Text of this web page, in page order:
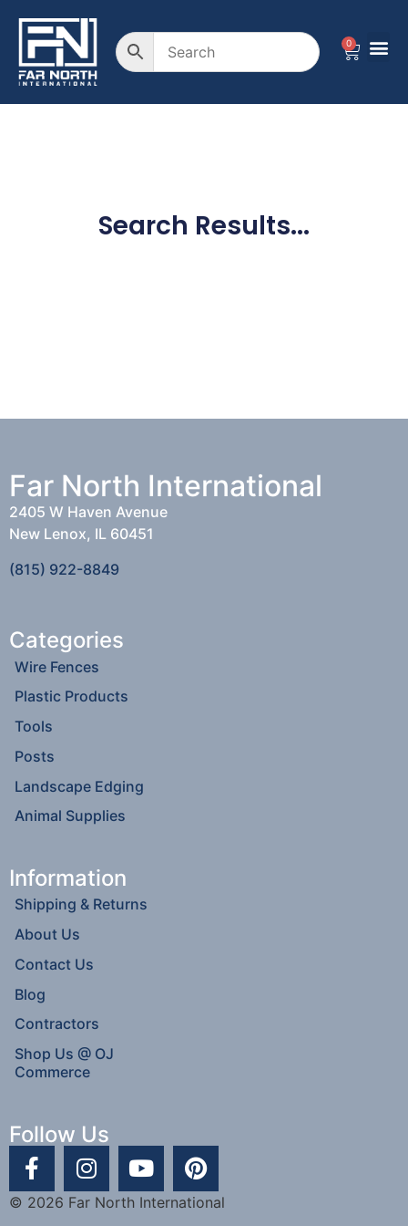
0
Search Results...
Far North International
2405 W Haven Avenue
New Lenox, IL 60451
(815) 922-8849
Categories
Wire Fences
Plastic Products
Tools
Posts
Landscape Edging
Animal Supplies
Information
Shipping & Returns
About Us
Contact Us
Blog
Contractors
Shop Us @ OJ
Commerce
Follow Us
© 2026 Far North International